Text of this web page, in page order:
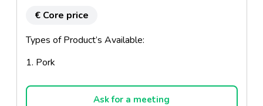
€ Core price
Types of Product’s Available:
1. Pork
2. Beef
Ask for a meeting